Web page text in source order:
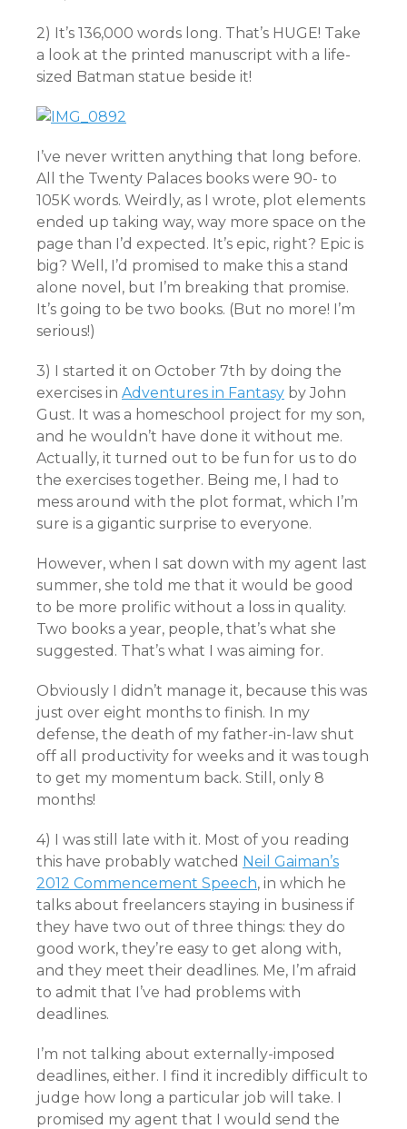
2) It’s 136,000 words long. That’s HUGE! Take
a look at the printed manuscript with a life-
sized Batman statue beside it!
I’ve never written anything that long before.
All the Twenty Palaces books were 90- to
105K words. Weirdly, as I wrote, plot elements
ended up taking way, way more space on the
page than I’d expected. It’s epic, right? Epic is
big? Well, I’d promised to make this a stand
alone novel, but I’m breaking that promise.
It’s going to be two books. (But no more! I’m
serious!)
3) I started it on October 7th by doing the
exercises in Adventures in Fantasy by John
Gust. It was a homeschool project for my son,
and he wouldn’t have done it without me.
Actually, it turned out to be fun for us to do
the exercises together. Being me, I had to
mess around with the plot format, which I’m
sure is a gigantic surprise to everyone.
However, when I sat down with my agent last
summer, she told me that it would be good
to be more prolific without a loss in quality.
Two books a year, people, that’s what she
suggested. That’s what I was aiming for.
Obviously I didn’t manage it, because this was
just over eight months to finish. In my
defense, the death of my father-in-law shut
off all productivity for weeks and it was tough
to get my momentum back. Still, only 8
months!
4) I was still late with it. Most of you reading
this have probably watched Neil Gaiman’s
2012 Commencement Speech, in which he
talks about freelancers staying in business if
they have two out of three things: they do
good work, they’re easy to get along with,
and they meet their deadlines. Me, I’m afraid
to admit that I’ve had problems with
deadlines.
I’m not talking about externally-imposed
deadlines, either. I find it incredibly difficult to
judge how long a particular job will take. I
promised my agent that I would send the